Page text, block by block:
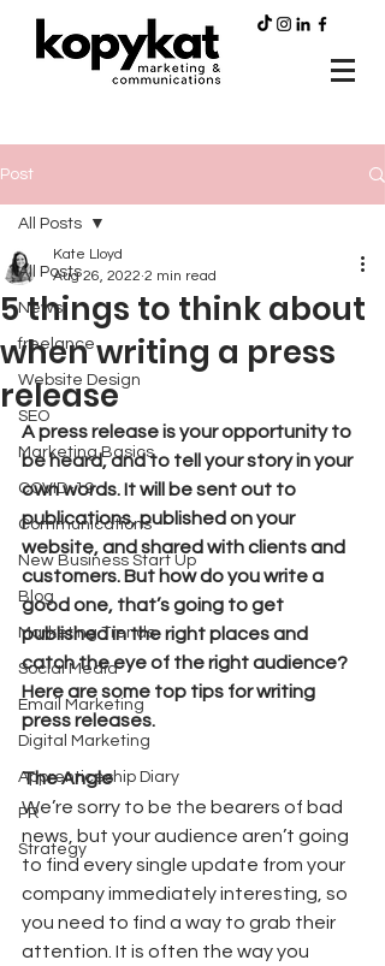
Post
All Posts
News
freelance
Website Design
SEO
Marketing Basics
COVID-19
Communications
New Business Start Up
Blog
Marketing Trends
Social Media
Email Marketing
Digital Marketing
Apprenticeship Diary
PR
Strategy
All Posts
5 things to think about
when writing a press
release
Kate Lloyd
Aug 26, 2022 2 min read
A press release is your opportunity to
be heard, and to tell your story in your
own words. It will be sent out to
publications, published on your
website, and shared with clients and
customers. But how do you write a
good one, that’s going to get
published in the right places and
catch the eye of the right audience?
Here are some top tips for writing
press releases.
The Angle
We’re sorry to be the bearers of bad
news, but your audience aren’t going
to find every single update from your
company immediately interesting, so
you need to find a way to grab their
attention. It is often the way you